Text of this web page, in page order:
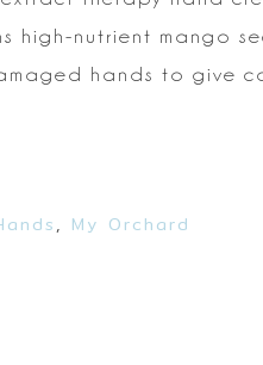
high-nutrient mango
hands to give
, My Orchard